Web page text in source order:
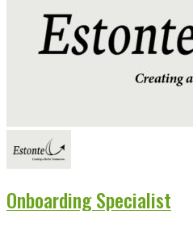
Onboarding Specialist